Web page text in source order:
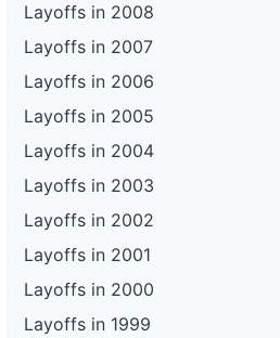
Layoffs in 2008
Layoffs in 2007
Layoffs in 2006
Layoffs in 2005
Layoffs in 2004
Layoffs in 2003
Layoffs in 2002
Layoffs in 2001
Layoffs in 2000
Layoffs in 1999